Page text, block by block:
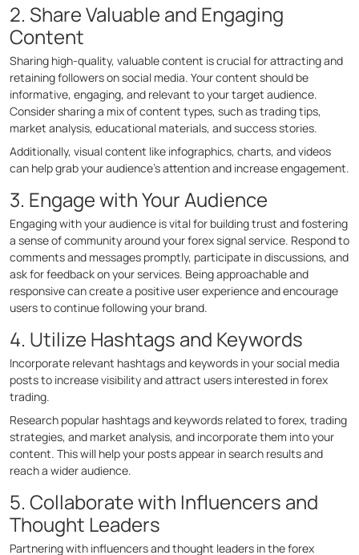
2. Share Valuable and Engaging
Content
Sharing high-quality, valuable content is crucial for attracting and
retaining followers on social media. Your content should be
informative, engaging, and relevant to your target audience.
Consider sharing a mix of content types, such as trading tips,
market analysis, educational materials, and success stories.
Additionally, visual content like infographics, charts, and videos
can help grab your audience’s attention and increase engagement.
3. Engage with Your Audience
Engaging with your audience is vital for building trust and fostering
a sense of community around your forex signal service. Respond to
comments and messages promptly, participate in discussions, and
ask for feedback on your services. Being approachable and
responsive can create a positive user experience and encourage
users to continue following your brand.
4. Utilize Hashtags and Keywords
Incorporate relevant hashtags and keywords in your social media
posts to increase visibility and attract users interested in forex
trading.
Research popular hashtags and keywords related to forex, trading
strategies, and market analysis, and incorporate them into your
content. This will help your posts appear in search results and
reach a wider audience.
5. Collaborate with Influencers and
Thought Leaders
Partnering with influencers and thought leaders in the forex